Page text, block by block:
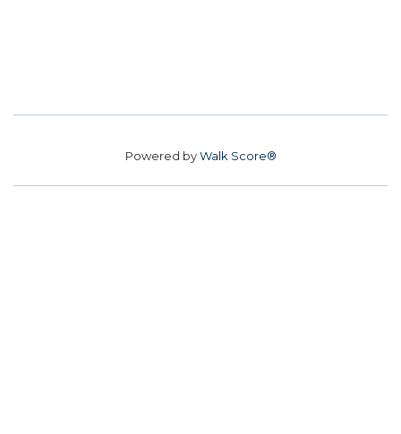
Powered byWalk Score®